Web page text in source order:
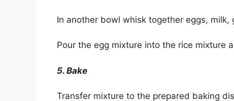
In another bowl whisk together eggs,
Pour the egg mixture into the rice mixture
5. Bake
Transfer mixture to the prepared baking